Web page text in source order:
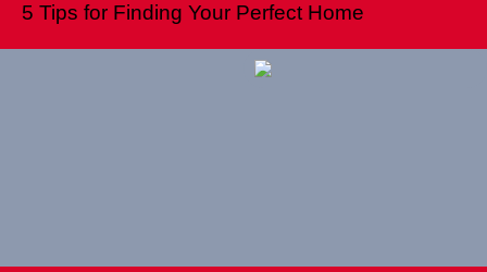
5 Tips for Finding Your Perfect Home